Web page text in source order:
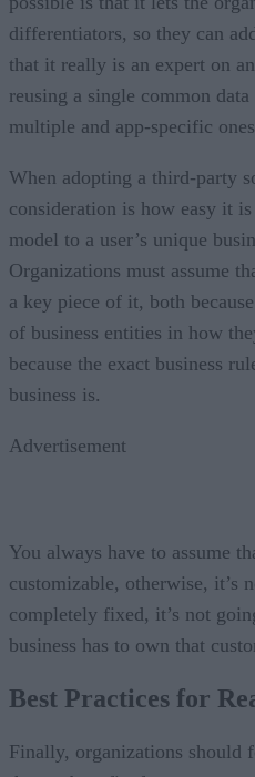
differentiators, so they can
that it really is an expert on
reusing a single common
multiple and app-specific
When adopting a third-party
consideration is how easy it
model to a user’s unique
Organizations must assume
a key piece of it, both
of business entities in how
because the exact business
business is.
Advertisement
You always have to assume
customizable, otherwise, it’s
completely fixed, it’s not
business has to own that
Best Practices for
Finally, organizations should